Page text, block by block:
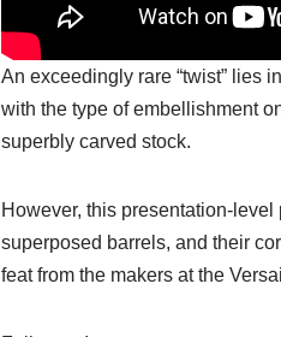
An exceedingly rare “twist” lies
with the type of embellishment
superbly carved stock.
However, this presentation-level
superposed barrels, and their
feat from the makers at the